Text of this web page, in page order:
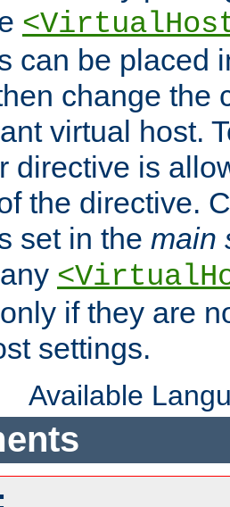
can be placed
change the
virtual host.
directive is
the directive.
set in the main
if they are
settings.
Available